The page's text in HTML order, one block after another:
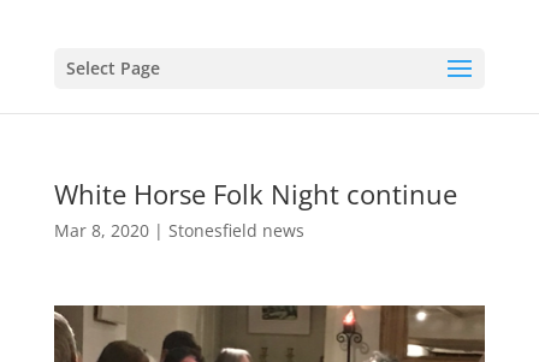
Select Page
White Horse Folk Night continue
Mar 8, 2020| Stonesfield news